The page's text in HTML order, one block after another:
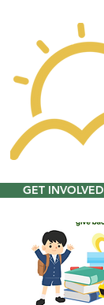
GET INVOLVED